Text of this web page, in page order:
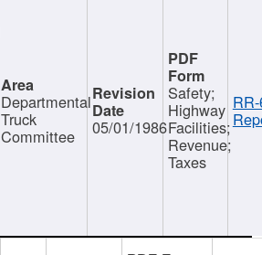
Departmental
Truck
Committee 05/01/1986
Safety;
Highway
Facilities;
Revenue;
Taxes